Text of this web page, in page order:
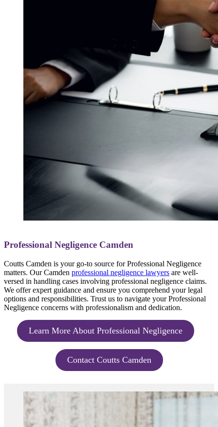
Professional Negligence Camden
Coutts Camden is your go-to source for Professional Negligence
matters. Our Camden professional negligence lawyers are well-
versed in handling cases involving professional negligence claims.
We offer expert guidance and ensure you comprehend your legal
options and responsibilities. Trust us to navigate your Professional
Negligence concerns with professionalism and dedication.
Learn More About Professional Negligence
Contact Coutts Camden